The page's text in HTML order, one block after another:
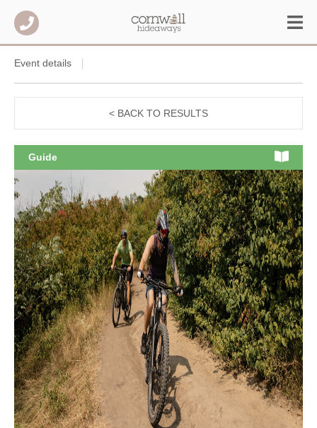
Event details
< BACK TO RESULTS
Guide